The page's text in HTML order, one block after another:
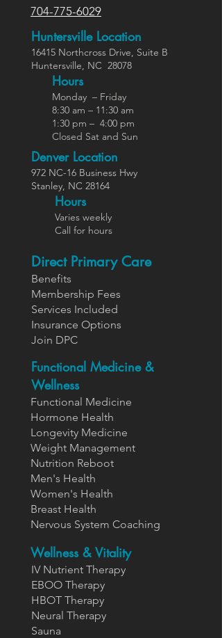
704-775-6029
Huntersville Location
16415 Northcross Drive, Suite B
Huntersville, NC 28078
Hours
Monday – Friday
8:30 am – 11:30 am
1:30 pm – 4:00 pm
Closed Sat and Sun
Denver Location
972 NC-16 Business Hwy
Stanley, NC 28164
Hours
Varies weekly
Call for hours
Direct Primary Care
Benefits
Membership Fees
Services Included
Insurance Options
Join DPC
Functional Medicine &
Wellness
Functional Medicine
Hormone Health
Longevity Medicine
Weight Management
Nutrition Reboot
Men's Health
Women's Health
Breast Health
Nervous System Coaching
Wellness & Vitality
IV Nutrient Therapy
EBOO Therapy
HBOT Therapy
Neural Therapy
Sauna